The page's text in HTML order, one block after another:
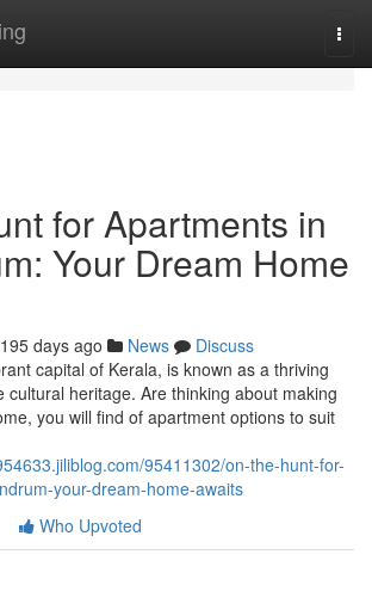
for Apartments in
Your Dream Home
195 days ago News
Discuss
capital of Kerala, is known as a thriving
cultural heritage. Are thinking about making
you will find of apartment options to suit
95411302/on-the-hunt-for-
your-dream-home-awaits
Who Upvoted